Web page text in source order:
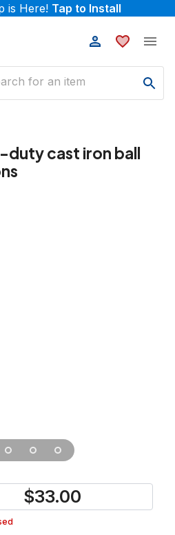
is Here! Tap to Install
duty cast iron ball
$33.00